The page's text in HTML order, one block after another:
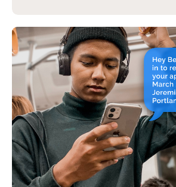
[
B
l
c
k
/
/
P
r
e